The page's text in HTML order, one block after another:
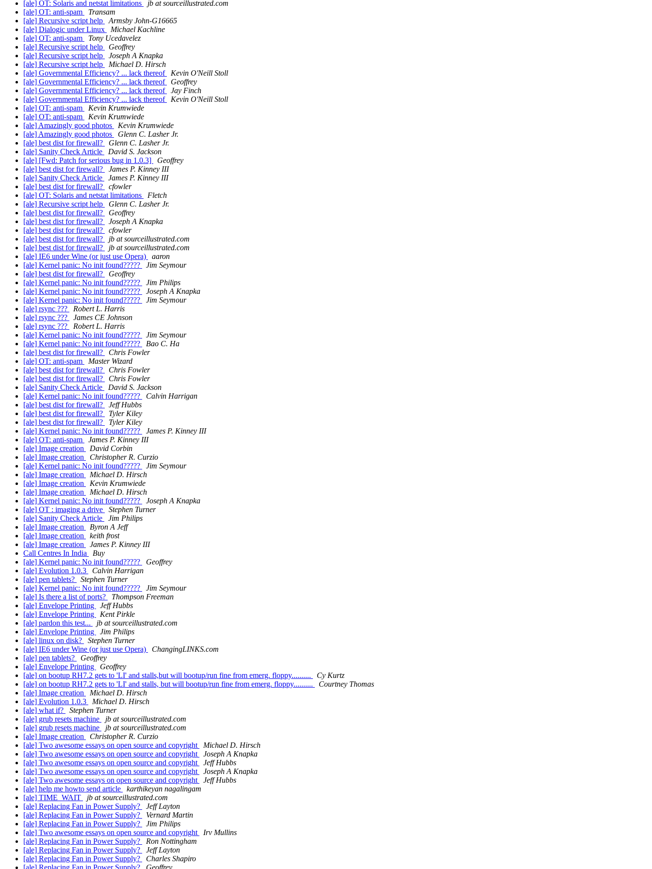
[ale] OT: Solaris and netstat limitations
jb at sourceillustrated.com
[ale] OT: anti-spam
Transam
[ale] Recursive script help
Armsby John-G16665
[ale] Dialogic under Linux
Michael Kachline
[ale] OT: anti-spam
Tony Ucedavelez
[ale] Recursive script help
Geoffrey
[ale] Recursive script help
Joseph A Knapka
[ale] Recursive script help
Michael D. Hirsch
[ale] Governmental Efficiency? ... lack thereof
Kevin O'Neill Stoll
[ale] Governmental Efficiency? ... lack thereof
Geoffrey
[ale] Governmental Efficiency? ... lack thereof
Jay Finch
[ale] Governmental Efficiency? ... lack thereof
Kevin O'Neill Stoll
[ale] OT: anti-spam
Kevin Krumwiede
[ale] OT: anti-spam
Kevin Krumwiede
[ale] Amazingly good photos
Kevin Krumwiede
[ale] Amazingly good photos
Glenn C. Lasher Jr.
[ale] best dist for firewall?
Glenn C. Lasher Jr.
[ale] Sanity Check Article
David S. Jackson
[ale] [Fwd: Patch for serious bug in 1.0.3]
Geoffrey
[ale] best dist for firewall?
James P. Kinney III
[ale] Sanity Check Article
James P. Kinney III
[ale] best dist for firewall?
cfowler
[ale] OT: Solaris and netstat limitations
Fletch
[ale] Recursive script help
Glenn C. Lasher Jr.
[ale] best dist for firewall?
Geoffrey
[ale] best dist for firewall?
Joseph A Knapka
[ale] best dist for firewall?
cfowler
[ale] best dist for firewall?
jb at sourceillustrated.com
[ale] best dist for firewall?
jb at sourceillustrated.com
[ale] IE6 under Wine (or just use Opera)
aaron
[ale] Kernel panic: No init found?????
Jim Seymour
[ale] best dist for firewall?
Geoffrey
[ale] Kernel panic: No init found?????
Jim Philips
[ale] Kernel panic: No init found?????
Joseph A Knapka
[ale] Kernel panic: No init found?????
Jim Seymour
[ale] rsync ???
Robert L. Harris
[ale] rsync ???
James CE Johnson
[ale] rsync ???
Robert L. Harris
[ale] Kernel panic: No init found?????
Jim Seymour
[ale] Kernel panic: No init found?????
Bao C. Ha
[ale] best dist for firewall?
Chris Fowler
[ale] OT: anti-spam
Master Wizard
[ale] best dist for firewall?
Chris Fowler
[ale] best dist for firewall?
Chris Fowler
[ale] Sanity Check Article
David S. Jackson
[ale] Kernel panic: No init found?????
Calvin Harrigan
[ale] best dist for firewall?
Jeff Hubbs
[ale] best dist for firewall?
Tyler Kiley
[ale] best dist for firewall?
Tyler Kiley
[ale] Kernel panic: No init found?????
James P. Kinney III
[ale] OT: anti-spam
James P. Kinney III
[ale] Image creation
David Corbin
[ale] Image creation
Christopher R. Curzio
[ale] Kernel panic: No init found?????
Jim Seymour
[ale] Image creation
Michael D. Hirsch
[ale] Image creation
Kevin Krumwiede
[ale] Image creation
Michael D. Hirsch
[ale] Kernel panic: No init found?????
Joseph A Knapka
[ale] OT : imaging a drive
Stephen Turner
[ale] Sanity Check Article
Jim Philips
[ale] Image creation
Byron A Jeff
[ale] Image creation
keith frost
[ale] Image creation
James P. Kinney III
Call Centres In India
Buy
[ale] Kernel panic: No init found?????
Geoffrey
[ale] Evolution 1.0.3
Calvin Harrigan
[ale] pen tablets?
Stephen Turner
[ale] Kernel panic: No init found?????
Jim Seymour
[ale] Is there a list of ports?
Thompson Freeman
[ale] Envelope Printing
Jeff Hubbs
[ale] Envelope Printing
Kent Pirkle
[ale] pardon this test...
jb at sourceillustrated.com
[ale] Envelope Printing
Jim Philips
[ale] linux on disk?
Stephen Turner
[ale] IE6 under Wine (or just use Opera)
ChangingLINKS.com
[ale] pen tablets?
Geoffrey
[ale] Envelope Printing
Geoffrey
[ale] on bootup RH7.2 gets to 'LI' and stalls,but will bootup/run fine from emerg. floppy..........
Cy Kurtz
[ale] on bootup RH7.2 gets to 'LI' and stalls, but will bootup/run fine from emerg. floppy..........
Courtney Thomas
[ale] Image creation
Michael D. Hirsch
[ale] Evolution 1.0.3
Michael D. Hirsch
[ale] what if?
Stephen Turner
[ale] grub resets machine
jb at sourceillustrated.com
[ale] grub resets machine
jb at sourceillustrated.com
[ale] Image creation
Christopher R. Curzio
[ale] Two awesome essays on open source and copyright
Michael D. Hirsch
[ale] Two awesome essays on open source and copyright
Joseph A Knapka
[ale] Two awesome essays on open source and copyright
Jeff Hubbs
[ale] Two awesome essays on open source and copyright
Joseph A Knapka
[ale] Two awesome essays on open source and copyright
Jeff Hubbs
[ale] help me howto send article
karthikeyan nagalingam
[ale] TIME_WAIT
jb at sourceillustrated.com
[ale] Replacing Fan in Power Supply?
Jeff Layton
[ale] Replacing Fan in Power Supply?
Vernard Martin
[ale] Replacing Fan in Power Supply?
Jim Philips
[ale] Two awesome essays on open source and copyright
Irv Mullins
[ale] Replacing Fan in Power Supply?
Ron Nottingham
[ale] Replacing Fan in Power Supply?
Jeff Layton
[ale] Replacing Fan in Power Supply?
Charles Shapiro